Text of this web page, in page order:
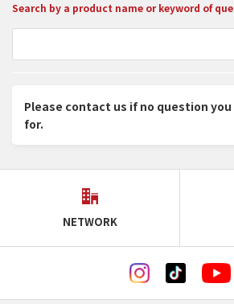
Search by a product name or keyword of
Please contact us if no question
for.
NETWORK